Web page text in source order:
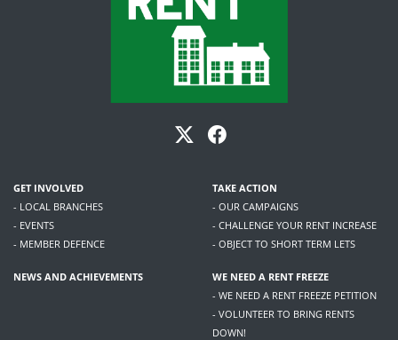
GET INVOLVED
- LOCAL BRANCHES
- EVENTS
- MEMBER DEFENCE
TAKE ACTION
- OUR CAMPAIGNS
- CHALLENGE YOUR RENT INCREASE
- OBJECT TO SHORT TERM LETS
NEWS AND ACHIEVEMENTS
WE NEED A RENT FREEZE
- WE NEED A RENT FREEZE PETITION
- VOLUNTEER TO BRING RENTS
DOWN!